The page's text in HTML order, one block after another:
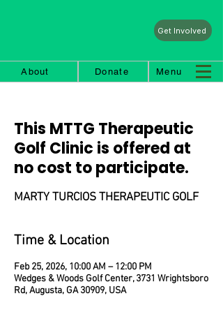
Get Involved
About Donate Menu
This MTTG Therapeutic
Golf Clinic is offered at
no cost to participate.
MARTY TURCIOS THERAPEUTIC GOLF
Time & Location
Feb 25, 2026, 10:00 AM – 12:00 PM
Wedges & Woods Golf Center, 3731 Wrightsboro
Rd, Augusta, GA 30909, USA